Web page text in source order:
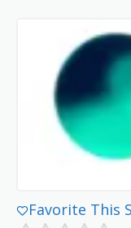
Favorite This